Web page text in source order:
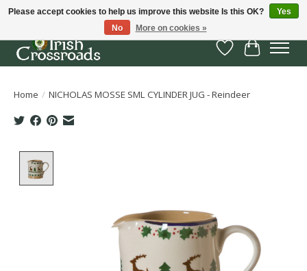
Wish List
Cart
Home / NICHOLAS MOSSE SML CYLINDER JUG - Reindeer
Please accept cookies to help us improve this website Is this OK?
Yes
No
More on cookies »